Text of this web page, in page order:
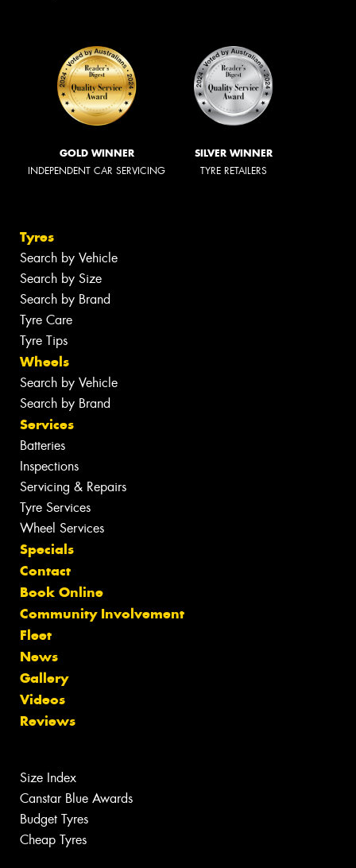
GOLD WINNER
INDEPENDENT CAR SERVICING
SILVER WINNER
TYRE RETAILERS
Tyres
Search by Vehicle
Search by Size
Search by Brand
Tyre Care
Tyre Tips
Wheels
Search by Vehicle
Search by Brand
Services
Batteries
Inspections
Servicing & Repairs
Tyre Services
Wheel Services
Specials
Contact
Book Online
Community Involvement
Fleet
News
Gallery
Videos
Reviews
Size Index
Canstar Blue Awards
Budget Tyres
Cheap Tyres